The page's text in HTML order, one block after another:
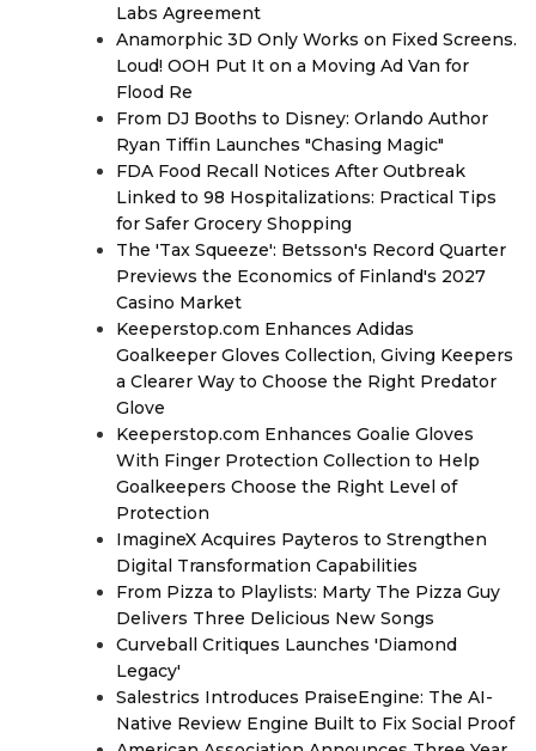
Labs Agreement
Anamorphic 3D Only Works on Fixed Screens.
Loud! OOH Put It on a Moving Ad Van for
Flood Re
From DJ Booths to Disney: Orlando Author
Ryan Tiffin Launches "Chasing Magic"
FDA Food Recall Notices After Outbreak
Linked to 98 Hospitalizations: Practical Tips
for Safer Grocery Shopping
The 'Tax Squeeze': Betsson's Record Quarter
Previews the Economics of Finland's 2027
Casino Market
Keeperstop.com Enhances Adidas
Goalkeeper Gloves Collection, Giving Keepers
a Clearer Way to Choose the Right Predator
Glove
Keeperstop.com Enhances Goalie Gloves
With Finger Protection Collection to Help
Goalkeepers Choose the Right Level of
Protection
ImagineX Acquires Payteros to Strengthen
Digital Transformation Capabilities
From Pizza to Playlists: Marty The Pizza Guy
Delivers Three Delicious New Songs
Curveball Critiques Launches 'Diamond
Legacy'
Salestrics Introduces PraiseEngine: The AI-
Native Review Engine Built to Fix Social Proof